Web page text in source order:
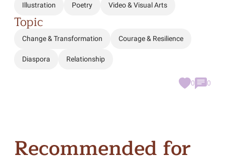
Illustration Poetry Video & Visual Arts
Topic
Change & Transformation Courage & Resilience
Diaspora Relationship
0 0
Recommended for